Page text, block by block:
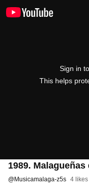
Sign in
This helps
1989.
@Musicamalaga-z5s 4 likes